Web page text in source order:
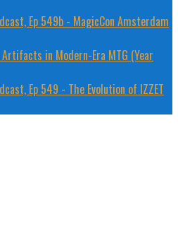
Ep 549b - MagicCon Amsterdam
in Modern-Era MTG (Year
Ep 549 - The Evolution of IZZET